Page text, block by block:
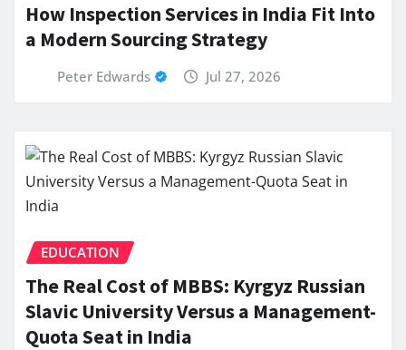
How Inspection Services in India Fit Into
a Modern Sourcing Strategy
Peter Edwards Jul 27, 2026
EDUCATION
The Real Cost of MBBS: Kyrgyz Russian
Slavic University Versus a Management-
Quota Seat in India